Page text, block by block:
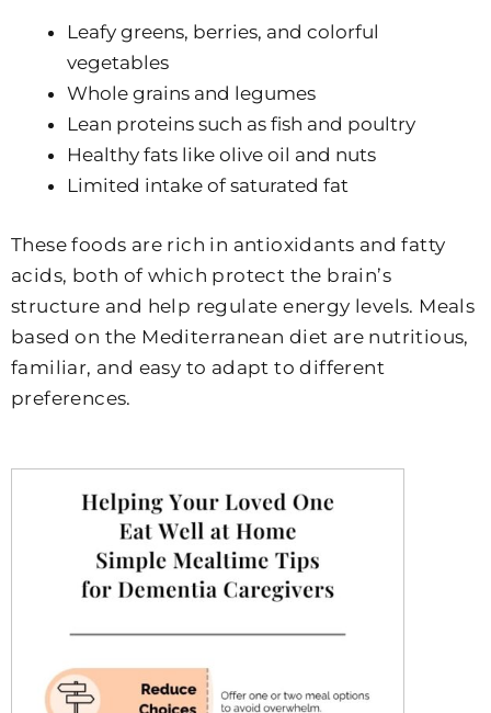
Leafy greens, berries, and colorful
vegetables
Whole grains and legumes
Lean proteins such as fish and poultry
Healthy fats like olive oil and nuts
Limited intake of saturated fat
These foods are rich in antioxidants and fatty
acids, both of which protect the brain’s
structure and help regulate energy levels. Meals
based on the Mediterranean diet are nutritious,
familiar, and easy to adapt to different
preferences.